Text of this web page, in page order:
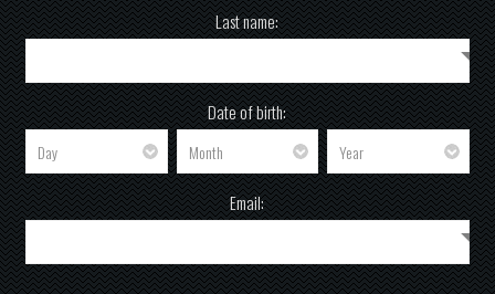
Last name:
Date of birth:
Email: